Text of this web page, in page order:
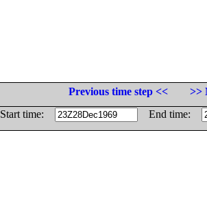
Previous time step <<
>>
Start time:
End time: